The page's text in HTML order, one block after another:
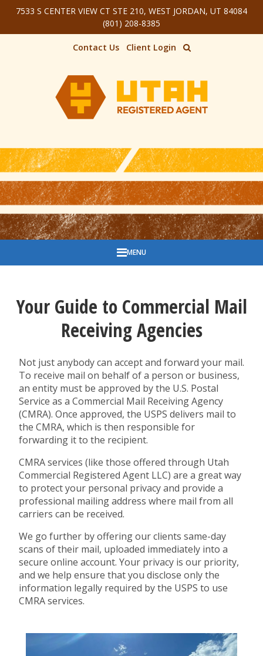
Skip to main content
7533 S CENTER VIEW CT STE 210, WEST JORDAN, UT 84084
(801) 208-8385
Contact Us Client Login
MENU
Your Guide to Commercial Mail
Receiving Agencies
Not just anybody can accept and forward your mail.
To receive mail on behalf of a person or business,
an entity must be approved by the U.S. Postal
Service as a Commercial Mail Receiving Agency
(CMRA). Once approved, the USPS delivers mail to
the CMRA, which is then responsible for
forwarding it to the recipient.
CMRA services (like those offered through Utah
Commercial Registered Agent LLC) are a great way
to protect your personal privacy and provide a
professional mailing address where mail from all
carriers can be received.
We go further by offering our clients same-day
scans of their mail, uploaded immediately into a
secure online account. Your privacy is our priority,
and we help ensure that you disclose only the
information legally required by the USPS to use
CMRA services.